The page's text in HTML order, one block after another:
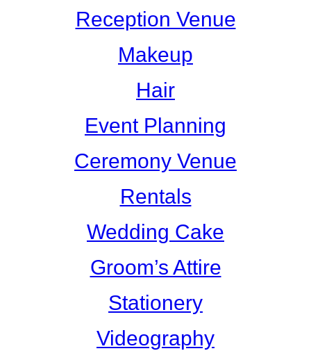
Reception Venue
Makeup
Hair
Event Planning
Ceremony Venue
Rentals
Wedding Cake
Groom’s Attire
Stationery
Videography